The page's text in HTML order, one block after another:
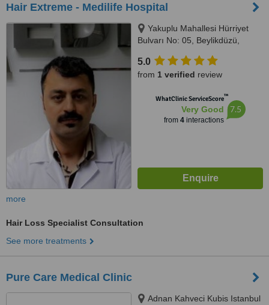
Hair Extreme - Medilife Hospital
Yakuplu Mahallesi Hürriyet
Bulvarı No: 05, Beylikdüzü,
5.0
from 1 verified review
WhatClinic ServiceScore™
Very Good
from 4interactions
7.5
more
Hair Loss Specialist Consultation
See more treatments
Pure Care Medical Clinic
Adnan Kahveci Kubis Istanbul